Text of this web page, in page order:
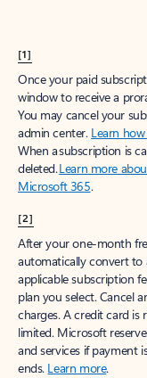
[1]
Once your paid
window to receive a
You may cancel your
admin center. Learn
When a subscription is
deleted.Learn more
Microsoft 365.
[2]
After your one-month
automatically convert to
applicable subscription
plan you select. Cancel
charges. A credit card is
limited. Microsoft
and services if payment
ends. Learn more.